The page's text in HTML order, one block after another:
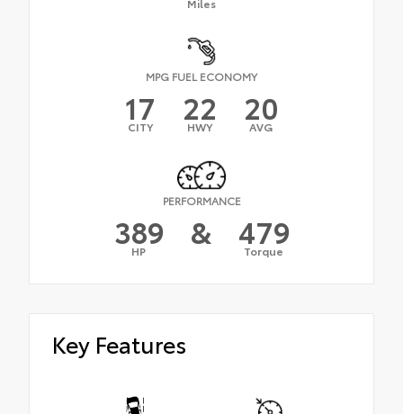
MPG FUEL ECONOMY
17
CITY 22
HWY 20
AVG
PERFORMANCE
389
HP & 479
Torque
Key Features